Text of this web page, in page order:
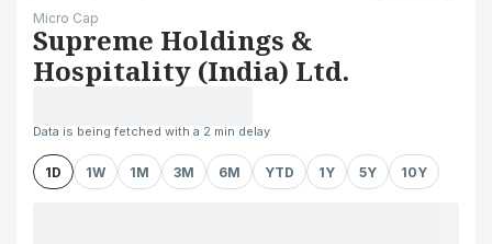
Micro Cap
Supreme Holdings &
Hospitality (India) Ltd.
Data is being fetched with a 2 min delay
1D 1W 1M 3M 6M YTD 1Y 5Y 10Y